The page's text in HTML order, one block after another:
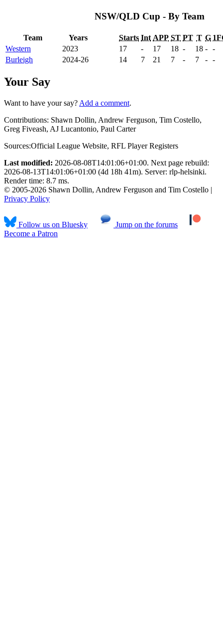
NSW/QLD Cup - By Team
Team Years Starts Int APP ST PT T G
Western
2023 17 - 17 18 - 18 - -
Burleigh
2024-26 14 7 21 7 - 7 - -
Your Say
Want to have your say? Add a comment.
Contributions: Shawn Dollin, Andrew Ferguson, Tim Costello,
Greg Fiveash, AJ Lucantonio, Paul Carter
Sources:Official League Website, RFL Player Registers
Last modified: 2026-08-08T14:01:06+01:00. Next page rebuild:
2026-08-13T14:01:06+01:00 (4d 18h 41m). Server: rlp-helsinki.
Render time: 8.7 ms.
© 2005-2026 Shawn Dollin, Andrew Ferguson and Tim Costello |
Privacy Policy
Follow us on Bluesky
Jump on the forums
Become a Patron